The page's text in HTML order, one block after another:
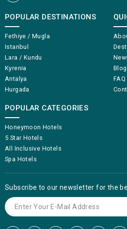
POPULAR DESTINATIONS
Fethiye / Mugla
Istanbul
Lara / Kundu
Kyrenia
Antalya
Hurgada
POPULAR CATEGORIES
Honeymoon Hotels
5 Star Hotels
All Inclusive Hotels
Spa Hotels
Blog
FAQ
Subscribe to our newsletter for the